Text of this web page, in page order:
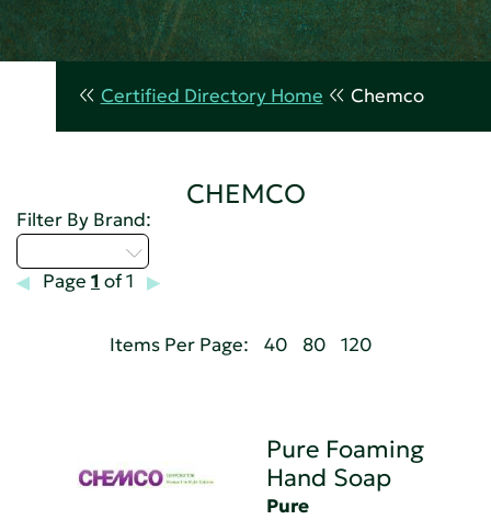
Certified Directory Home Chemco
CHEMCO
Filter By Brand:
Page 1 of 1
Items Per Page: 40 80 120
Pure Foaming
Hand Soap
Pure